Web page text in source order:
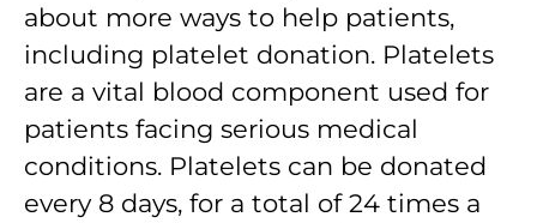
about more ways to help patients,
including platelet donation. Platelets
are a vital blood component used for
patients facing serious medical
conditions. Platelets can be donated
every 8 days, for a total of 24 times a